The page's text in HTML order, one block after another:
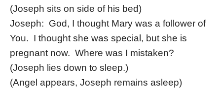
(Joseph sits on side of his bed)
Joseph: God, I thought Mary was a follower of
You. I thought she was special, but she is
pregnant now. Where was I mistaken?
(Joseph lies down to sleep.)
(Angel appears, Joseph remains asleep)